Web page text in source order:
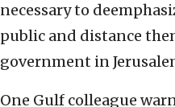
necessary to
public and distance
government in
One Gulf colleague